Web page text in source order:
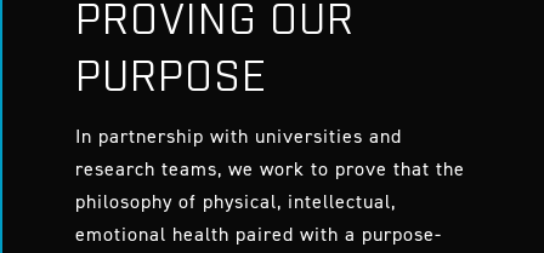
PROVING OUR
PURPOSE
In partnership with universities and
research teams, we work to prove that the
philosophy of physical, intellectual,
emotional health paired with a purpose-